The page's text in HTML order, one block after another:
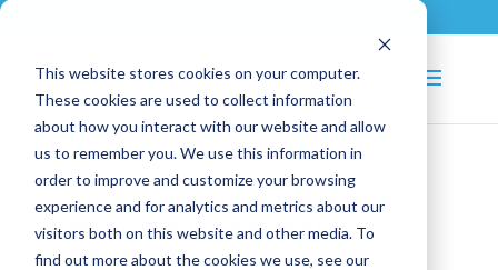
This website stores cookies on your computer.
These cookies are used to collect information
about how you interact with our website and allow
us to remember you. We use this information in
order to improve and customize your browsing
experience and for analytics and metrics about our
visitors both on this website and other media. To
find out more about the cookies we use, see our
3 tips to reduce the back-
and-forth in request
qualification